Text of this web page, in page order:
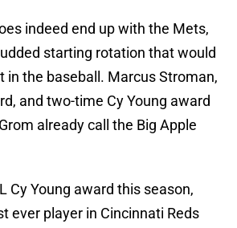
indeed end up with the Mets,
starting rotation that would
in the baseball. Marcus Stroman,
and two-time Cy Young award
already call the Big Apple
Cy Young award this season,
ever player in Cincinnati Reds